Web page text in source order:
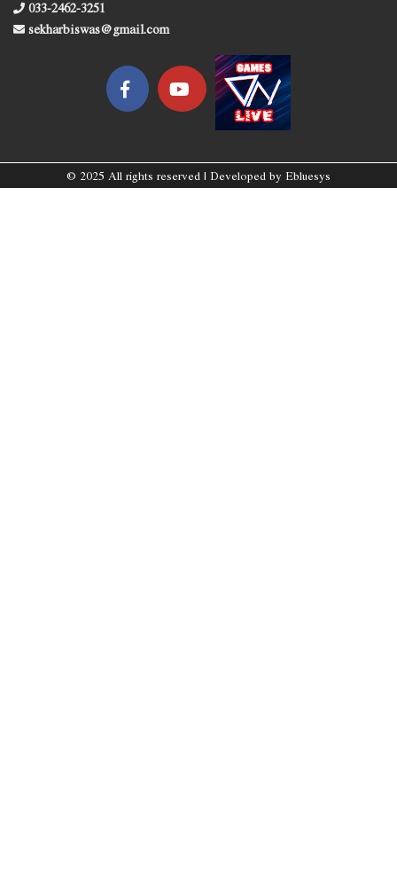
033-2462-3251
sekharbiswas@gmail.com
© 2025 All rights reserved | Developed by Ebluesys